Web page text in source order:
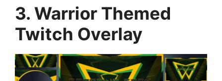
3. Warrior Themed
Twitch Overlay